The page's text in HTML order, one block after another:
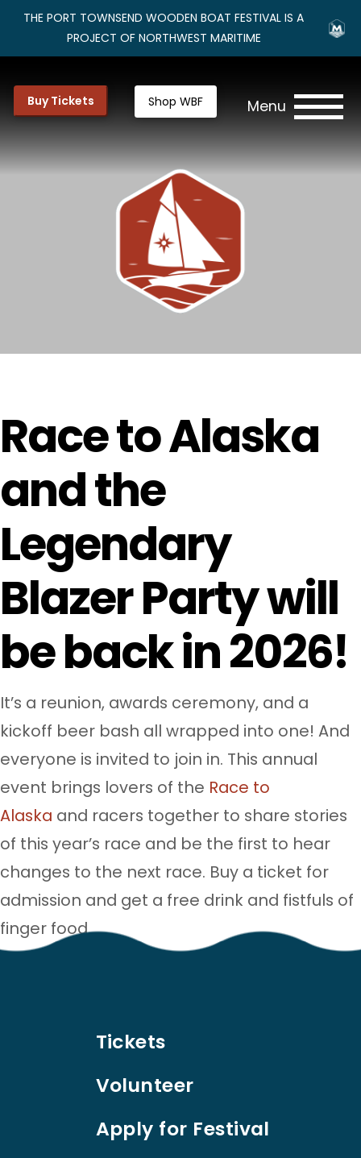
THE PORT TOWNSEND WOODEN BOAT FESTIVAL IS A
PROJECT OF NORTHWEST MARITIME
Buy Tickets Shop WBF Menu
Race to Alaska
and the
Legendary
Blazer Party will
be back in 2026!
It’s a reunion, awards ceremony, and a
kickoff beer bash all wrapped into one! And
everyone is invited to join in. This annual
event brings lovers of the Race to
Alaska and racers together to share stories
of this year’s race and be the first to hear
changes to the next race. Buy a ticket for
admission and get a free drink and fistfuls of
finger food.
Tickets
Volunteer
Apply for Festival